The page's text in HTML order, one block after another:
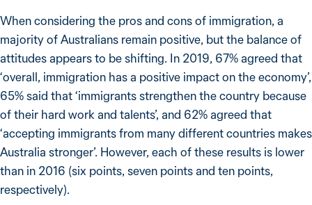
When considering the pros and cons of immigration, a
majority of Australians remain positive, but the balance of
attitudes appears to be shifting. In 2019, 67% agreed that
‘overall, immigration has a positive impact on the economy’,
65% said that ‘immigrants strengthen the country because
of their hard work and talents’, and 62% agreed that
‘accepting immigrants from many different countries makes
Australia stronger’. However, each of these results is lower
than in 2016 (six points, seven points and ten points,
respectively).